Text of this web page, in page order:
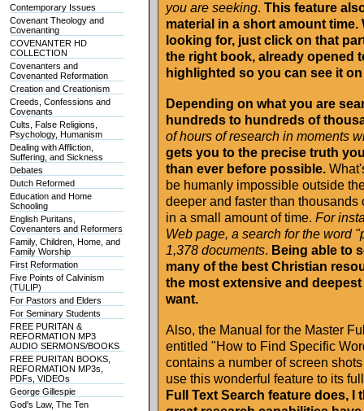
Contemporary Issues
Covenant Theology and
Covenanting
COVENANTER HD
COLLECTION
Covenanters and
Covenanted Reformation
Creation and Creationism
Creeds, Confessions and
Covenants
Cults, False Religions,
Psychology, Humanism
Dealing with Affliction,
Suffering, and Sickness
Debates
Dutch Reformed
Education and Home
Schooling
English Puritans,
Covenanters and Reformers
Family, Children, Home, and
Family Worship
First Reformation
Five Points of Calvinism
(TULIP)
For Pastors and Elders
For Seminary Students
FREE PURITAN &
REFORMATION MP3
AUDIO SERMONS/BOOKS
FREE PURITAN BOOKS,
REFORMATION MP3s,
PDFs, VIDEOs
George Gillespie
God's Law, The Ten
you are seeking. This feature
material in a short amount
looking for, just click on that
the right book, already opened
highlighted so you can see it
Depending on what you are
hundreds to hundreds of
of hours of research in moments
gets you to the precise truth
than ever before possible.
be humanly impossible outside
deeper and faster than
in a small amount of time. For
Web page, a search for the word
1,378 documents. Being able to
many of the best Christian
the most extensive and
want.
Also, the Manual for the Master
entitled "How to Find Specific
contains a number of screen
use this wonderful feature to its
Full Text Search feature does,